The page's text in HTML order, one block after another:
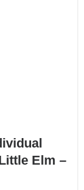
Elm –